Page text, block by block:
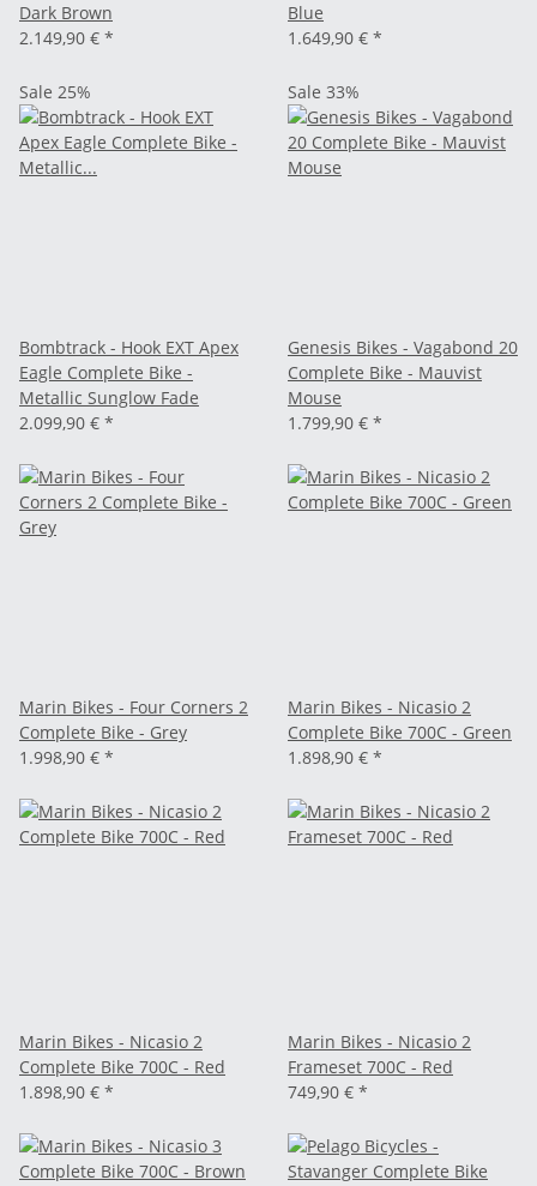
Dark Brown
2.149,90 € *
Blue
1.649,90 € *
Sale 25%
Bombtrack - Hook EXT Apex
Eagle Complete Bike -
Metallic Sunglow Fade
2.099,90 € *
Sale 33%
Genesis Bikes - Vagabond 20
Complete Bike - Mauvist
Mouse
1.799,90 € *
Marin Bikes - Four Corners 2
Complete Bike - Grey
1.998,90 € *
Marin Bikes - Nicasio 2
Complete Bike 700C - Green
1.898,90 € *
Marin Bikes - Nicasio 2
Complete Bike 700C - Red
1.898,90 € *
Marin Bikes - Nicasio 2
Frameset 700C - Red
749,90 € *